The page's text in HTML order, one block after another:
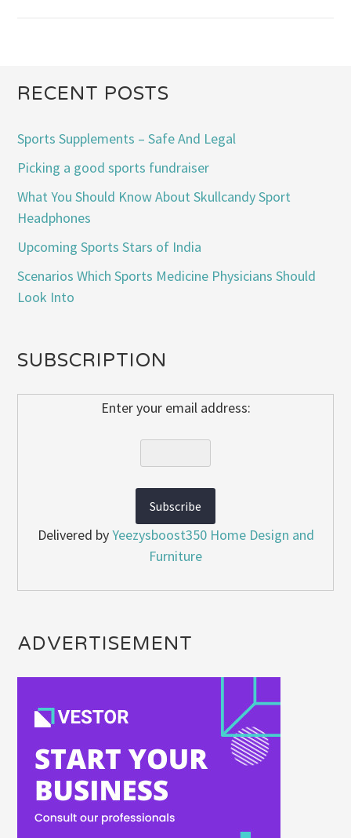
RECENT POSTS
Sports Supplements – Safe And Legal
Picking a good sports fundraiser
What You Should Know About Skullcandy Sport
Headphones
Upcoming Sports Stars of India
Scenarios Which Sports Medicine Physicians Should
Look Into
SUBSCRIPTION
Enter your email address:
Delivered byYeezysboost350 Home Design and
Furniture
ADVERTISEMENT